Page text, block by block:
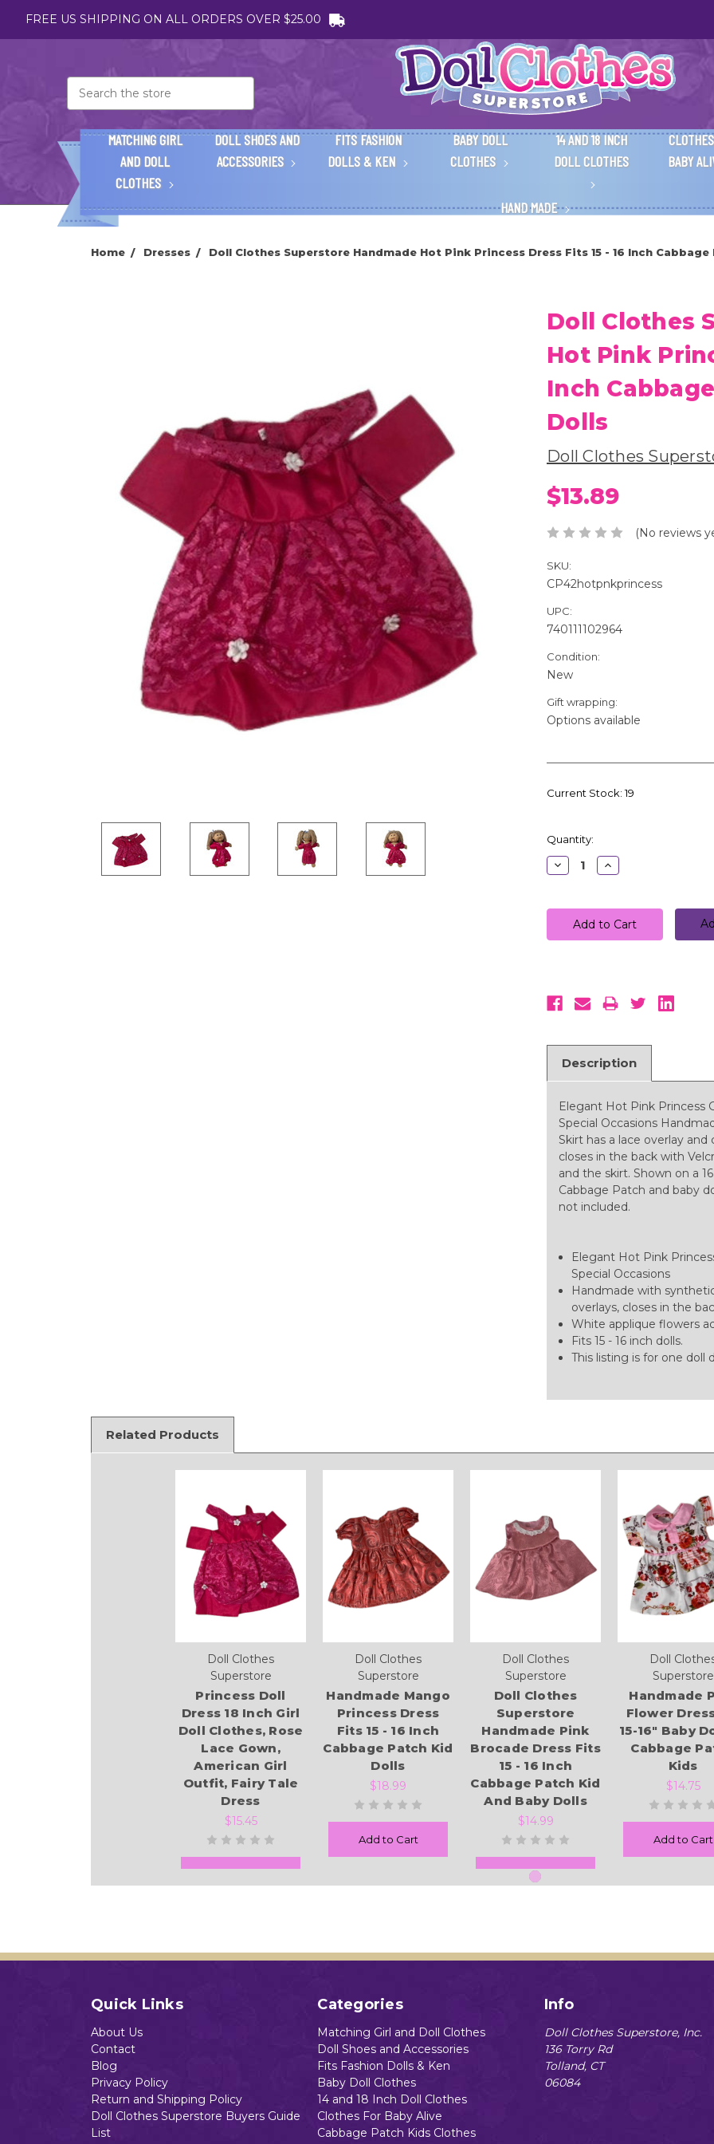
FREE US SHIPPING ON ALL ORDERS OVER $25.00
MATCHING GIRL
AND DOLL
CLOTHES
DOLL SHOES AND
ACCESSORIES
FITS FASHION
DOLLS & KEN
BABY DOLL
CLOTHES
14 AND 18 INCH
DOLL CLOTHES
BABY
HAND MADE
Home Dresses Doll Clothes Superstore Handmade Hot Pink Princess Dress Fits 15 - 16 Inch
Doll Clothes
Hot Pink
Inch
Dolls
Doll Clothes
$13.89
(No reviews
SKU:
CP42hotpnkprincess
UPC:
740111102964
Condition:
New
Gift wrapping:
Options available
Current Stock:19
Quantity:
Decrease
Quantity:
Increase
Quantity:
Description
Elegant Hot Pink Princess
Special Occasions
Skirt has a lace overlay
closes in the back with
and the skirt. Shown on a
Cabbage Patch and baby
not included.
Elegant Hot Pink
Special Occasions
Handmade with
overlays, closes in the
White applique flowers
Fits 15 - 16 inch dolls.
This listing is for one doll
Related Products
Doll Clothes
Superstore
Princess Doll
Dress 18 Inch Girl
Doll Clothes, Rose
Lace Gown,
American Girl
Outfit, Fairy Tale
Dress
$15.45
Doll Clothes
Superstore
Handmade Mango
Princess Dress
Fits 15 - 16 Inch
Cabbage Patch Kid
Dolls
$18.99
Add to Cart
Doll Clothes
Superstore
Doll Clothes
Superstore
Handmade Pink
Brocade Dress Fits
15 - 16 Inch
Cabbage Patch Kid
And Baby Dolls
$14.99
Add to Cart
Doll
Superstore
Handmade
Flower
15-16" Baby
Cabbage
Kids
$14.75
Add to Cart
Quick Links
About Us
Contact
Blog
Privacy Policy
Return and Shipping Policy
Doll Clothes Superstore Buyers Guide
List
Categories
Matching Girl and Doll Clothes
Doll Shoes and Accessories
Fits Fashion Dolls & Ken
Baby Doll Clothes
14 and 18 Inch Doll Clothes
Clothes For Baby Alive
Cabbage Patch Kids Clothes
Info
Doll Clothes Superstore, Inc.
136 Torry Rd
Tolland, CT
06084